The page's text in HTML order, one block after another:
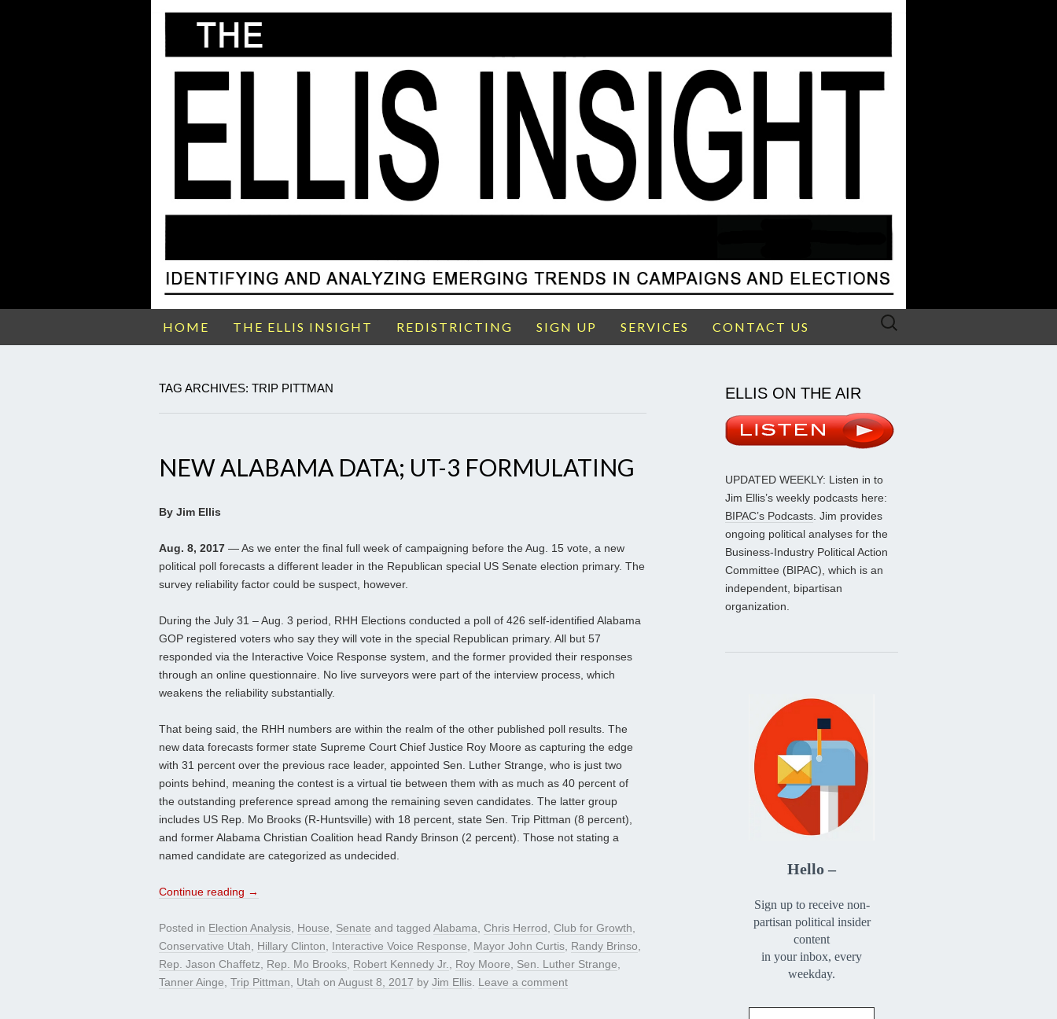
HOME THE ELLIS INSIGHT REDISTRICTING SIGN UP SERVICES CONTACT US
Search
TAG ARCHIVES: TRIP PITTMAN
NEW ALABAMA DATA; UT-3 FORMULATING
By Jim Ellis
Aug. 8, 2017 — As we enter the final full week of campaigning before the Aug. 15 vote, a new
political poll forecasts a different leader in the Republican special US Senate election primary. The
survey reliability factor could be suspect, however.
During the July 31 – Aug. 3 period, RHH Elections conducted a poll of 426 self-identified Alabama
GOP registered voters who say they will vote in the special Republican primary. All but 57
responded via the Interactive Voice Response system, and the former provided their responses
through an online questionnaire. No live surveyors were part of the interview process, which
weakens the reliability substantially.
That being said, the RHH numbers are within the realm of the other published poll results. The
new data forecasts former state Supreme Court Chief Justice Roy Moore as capturing the edge
with 31 percent over the previous race leader, appointed Sen. Luther Strange, who is just two
points behind, meaning the contest is a virtual tie between them with as much as 40 percent of
the outstanding preference spread among the remaining seven candidates. The latter group
includes US Rep. Mo Brooks (R-Huntsville) with 18 percent, state Sen. Trip Pittman (8 percent),
and former Alabama Christian Coalition head Randy Brinson (2 percent). Those not stating a
named candidate are categorized as undecided.
Continue reading →
Posted in Election Analysis, House, Senate and tagged Alabama, Chris Herrod, Club for Growth,
Conservative Utah, Hillary Clinton, Interactive Voice Response, Mayor John Curtis, Randy Brinso,
Rep. Jason Chaffetz, Rep. Mo Brooks, Robert Kennedy Jr., Roy Moore, Sen. Luther Strange,
Tanner Ainge, Trip Pittman, Utah on August 8, 2017 by Jim Ellis. Leave a comment
ELLIS ON THE AIR
UPDATED WEEKLY: Listen in to
Jim Ellis’s weekly podcasts here:
BIPAC’s Podcasts. Jim provides
ongoing political analyses for the
Business-Industry Political Action
Committee (BIPAC), which is an
independent, bipartisan
organization.
Hello –
Sign up to receive non-
partisan political insider
content
in your inbox, every
weekday.